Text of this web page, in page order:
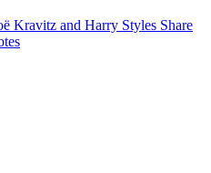
Kravitz and Harry Styles Share